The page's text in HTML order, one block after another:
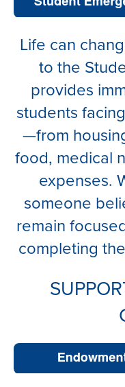
Life can
to the
provides
students
—from
food, medical
expenses.
someone
remain
completing